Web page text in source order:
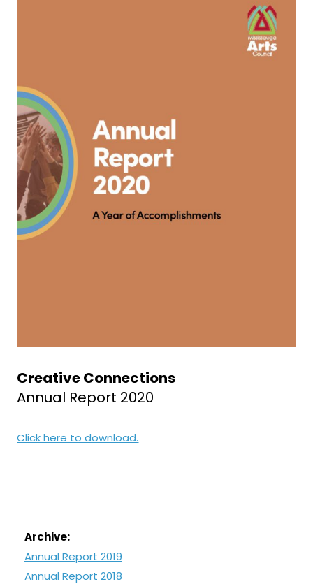
Creative Connections
Annual Report 2020
Click here to download.
Archive:
Annual Report 2019
Annual Report 2018